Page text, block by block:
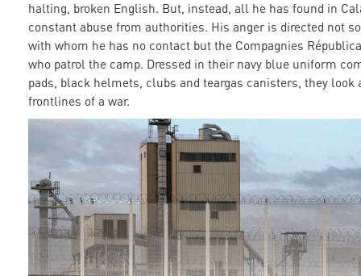
halting, broken English. But, instead, all he has found in
constant abuse from authorities. His anger is directed not
with whom he has no contact but the Compagnies
who patrol the camp. Dressed in their navy blue uniform
pads, black helmets, clubs and teargas canisters, they look
frontlines of a war.